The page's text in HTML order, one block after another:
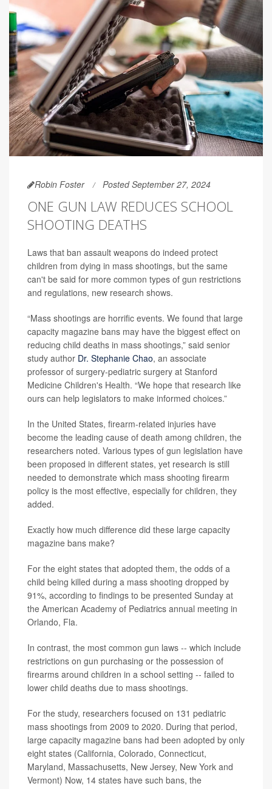
Robin Foster Posted September 27, 2024
ONE GUN LAW REDUCES SCHOOL
SHOOTING DEATHS
Laws that ban assault weapons do indeed protect
children from dying in mass shootings, but the same
can't be said for more common types of gun restrictions
and regulations, new research shows.
“Mass shootings are horrific events. We found that large
capacity magazine bans may have the biggest effect on
reducing child deaths in mass shootings,” said senior
study author Dr. Stephanie Chao, an associate
professor of surgery-pediatric surgery at Stanford
Medicine Children's Health. “We hope that research like
ours can help legislators to make informed choices.”
In the United States, firearm-related injuries have
become the leading cause of death among children, the
researchers noted. Various types of gun legislation have
been proposed in different states, yet research is still
needed to demonstrate which mass shooting firearm
policy is the most effective, especially for children, they
added.
Exactly how much difference did these large capacity
magazine bans make?
For the eight states that adopted them, the odds of a
child being killed during a mass shooting dropped by
91%, according to findings to be presented Sunday at
the American Academy of Pediatrics annual meeting in
Orlando, Fla.
In contrast, the most common gun laws -- which include
restrictions on gun purchasing or the possession of
firearms around children in a school setting -- failed to
lower child deaths due to mass shootings.
For the study, researchers focused on 131 pediatric
mass shootings from 2009 to 2020. During that period,
large capacity magazine bans had been adopted by only
eight states (California, Colorado, Connecticut,
Maryland, Massachusetts, New Jersey, New York and
Vermont) Now, 14 states have such bans, the